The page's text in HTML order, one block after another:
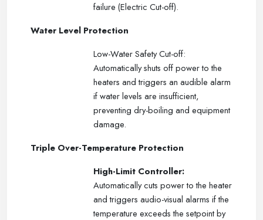
failure (Electric Cut-off).
Water Level Protection
Low-Water Safety Cut-off:
Automatically shuts off power to the
heaters and triggers an audible alarm
if water levels are insufficient,
preventing dry-boiling and equipment
damage.
Triple Over-Temperature Protection
High-Limit Controller:
Automatically cuts power to the heater
and triggers audio-visual alarms if the
temperature exceeds the setpoint by